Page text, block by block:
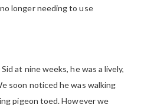
longer needing to use
at nine weeks, he was a lively,
soon noticed he was walking
pigeon toed. However we